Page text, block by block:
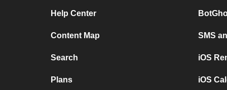
Help Center
Content Map
Search
Plans
SMS
iOS
iOS